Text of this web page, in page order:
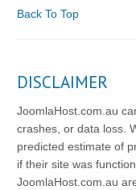
Back To Top
DISCLAIMER
JoomlaHost.com.au
crashes, or data loss.
predicted estimate of
if their site was
JoomlaHost.com.au